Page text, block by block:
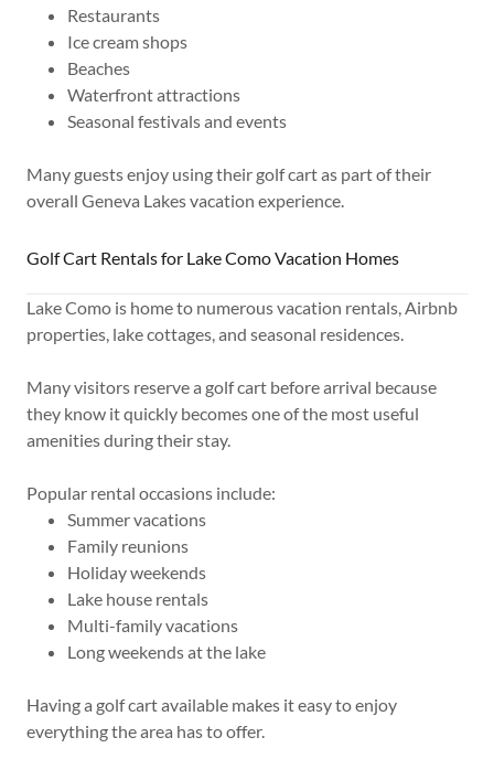
Restaurants
Ice cream shops
Beaches
Waterfront attractions
Seasonal festivals and events
Many guests enjoy using their golf cart as part of their
overall Geneva Lakes vacation experience.
Golf Cart Rentals for Lake Como Vacation Homes
Lake Como is home to numerous vacation rentals, Airbnb
properties, lake cottages, and seasonal residences.
Many visitors reserve a golf cart before arrival because
they know it quickly becomes one of the most useful
amenities during their stay.
Popular rental occasions include:
Summer vacations
Family reunions
Holiday weekends
Lake house rentals
Multi-family vacations
Long weekends at the lake
Having a golf cart available makes it easy to enjoy
everything the area has to offer.